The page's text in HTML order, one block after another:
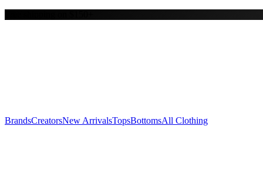
Y
BrandsCreatorsNew ArrivalsTopsBottomsAll Clothing